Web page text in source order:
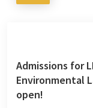
Admissions for
Environmental
open!